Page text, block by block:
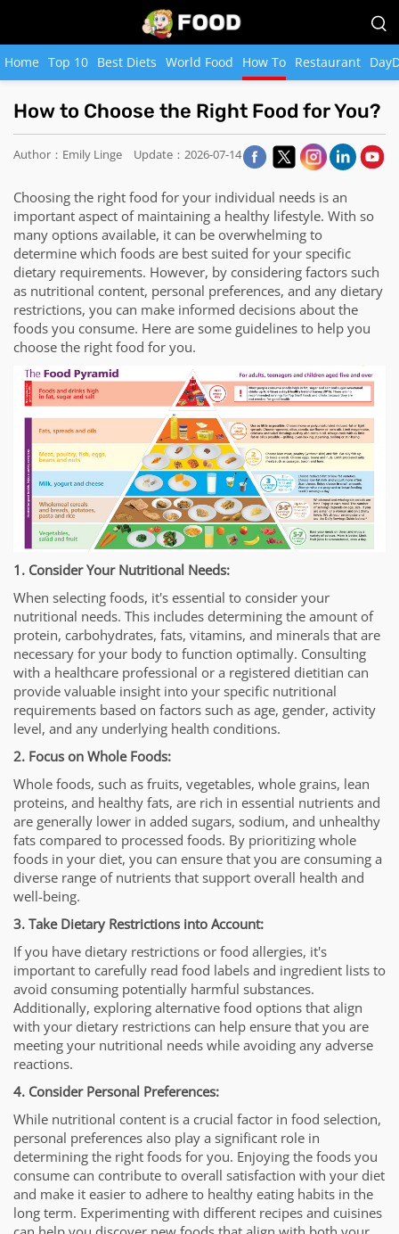
Home Top 10 Best Diets World Food How To Restaurant
How to Choose the Right Food for You?
Author：Emily Linge Update：2026-07-14
Choosing the right food for your individual needs is an
important aspect of maintaining a healthy lifestyle. With so
many options available, it can be overwhelming to
determine which foods are best suited for your specific
dietary requirements. However, by considering factors such
as nutritional content, personal preferences, and any dietary
restrictions, you can make informed decisions about the
foods you consume. Here are some guidelines to help you
choose the right food for you.
1. Consider Your Nutritional Needs:
When selecting foods, it's essential to consider your
nutritional needs. This includes determining the amount of
protein, carbohydrates, fats, vitamins, and minerals that are
necessary for your body to function optimally. Consulting
with a healthcare professional or a registered dietitian can
provide valuable insight into your specific nutritional
requirements based on factors such as age, gender, activity
level, and any underlying health conditions.
2. Focus on Whole Foods:
Whole foods, such as fruits, vegetables, whole grains, lean
proteins, and healthy fats, are rich in essential nutrients and
are generally lower in added sugars, sodium, and unhealthy
fats compared to processed foods. By prioritizing whole
foods in your diet, you can ensure that you are consuming a
diverse range of nutrients that support overall health and
well-being.
3. Take Dietary Restrictions into Account:
If you have dietary restrictions or food allergies, it's
important to carefully read food labels and ingredient lists to
avoid consuming potentially harmful substances.
Additionally, exploring alternative food options that align
with your dietary restrictions can help ensure that you are
meeting your nutritional needs while avoiding any adverse
reactions.
4. Consider Personal Preferences:
While nutritional content is a crucial factor in food selection,
personal preferences also play a significant role in
determining the right foods for you. Enjoying the foods you
consume can contribute to overall satisfaction with your diet
and make it easier to adhere to healthy eating habits in the
long term. Experimenting with different recipes and cuisines